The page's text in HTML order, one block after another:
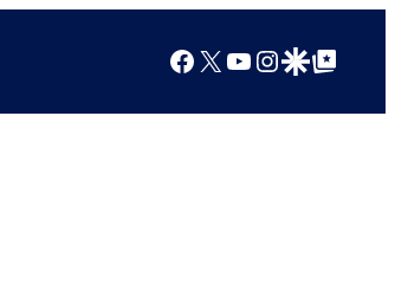
Facebook
X YouTube
Instagram
Google Discover
Google Top Posts